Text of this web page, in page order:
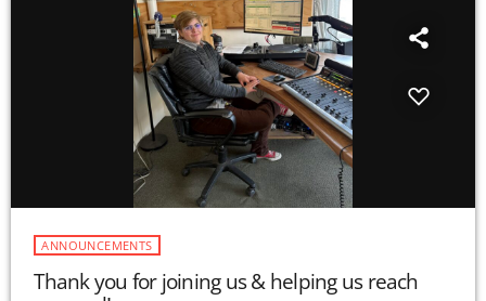
ANNOUNCEMENTS
Thank you for joining us & helping us reach